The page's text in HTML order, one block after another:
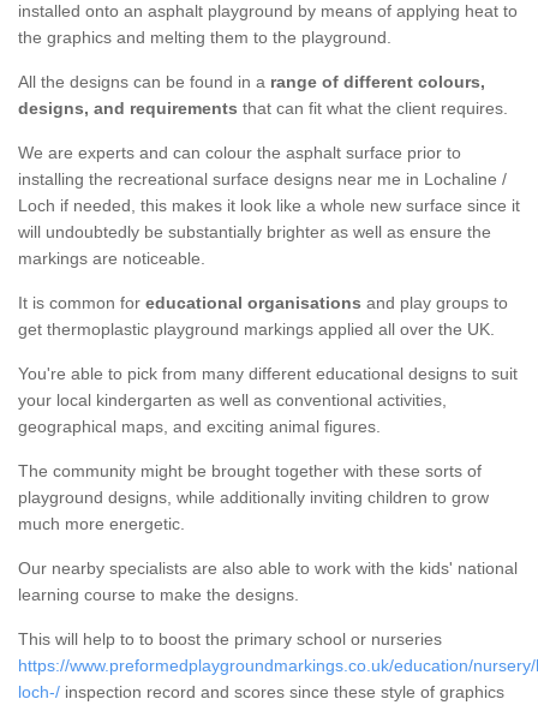
installed onto an asphalt playground by means of applying heat to
the graphics and melting them to the playground.
All the designs can be found in a range of different colours,
designs, and requirements that can fit what the client requires.
We are experts and can colour the asphalt surface prior to
installing the recreational surface designs near me in Lochaline /
Loch if needed, this makes it look like a whole new surface since it
will undoubtedly be substantially brighter as well as ensure the
markings are noticeable.
It is common for educational organisations and play groups to
get thermoplastic playground markings applied all over the UK.
You're able to pick from many different educational designs to suit
your local kindergarten as well as conventional activities,
geographical maps, and exciting animal figures.
The community might be brought together with these sorts of
playground designs, while additionally inviting children to grow
much more energetic.
Our nearby specialists are also able to work with the kids' national
learning course to make the designs.
This will help to to boost the primary school or nurseries
https://www.preformedplaygroundmarkings.co.uk/education/
loch-/ inspection record and scores since these style of graphics